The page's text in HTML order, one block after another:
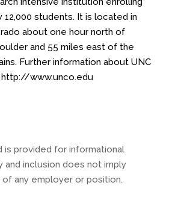
12,000 students. It is located in
about one hour north of
and 55 miles east of the
Further information about UNC
http://www.unco.edu
is provided for informational
and inclusion does not imply
any employer or position.